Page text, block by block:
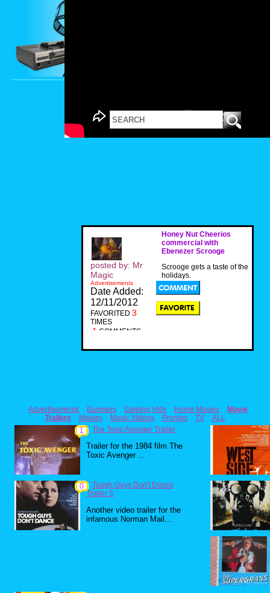
Honey Nut Cheerios
commercial with
Ebenezer Scrooge
Scrooge gets a taste of the
holidays.
posted by: Mr
Magic
Advertisements
Date Added:
12/11/2012
FAVORITED 3
TIMES
1 COMMENTS
Advertisements Bumpers Gaming Vids Home Movies
Movie
Trailers
Movies Music Videos Promos TV
ALL
1
The Toxic Avenger Trailer
Trailer for the 1984 film The
Toxic Avenger ...
0
Tough Guys Don't Dance
Trailer 3
Another video trailer for the
infamous Norman Mail...